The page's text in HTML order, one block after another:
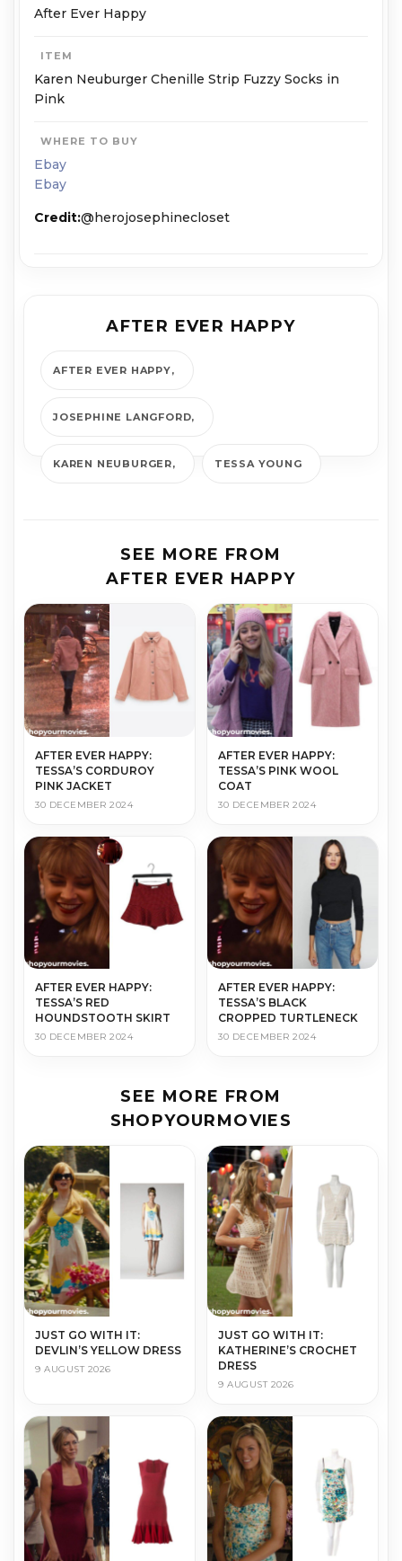
After Ever Happy
ITEM
Karen Neuburger Chenille Strip Fuzzy Socks in
Pink
WHERE TO BUY
Ebay
Ebay
Credit:@herojosephinecloset
AFTER EVER HAPPY
AFTER EVER HAPPY
JOSEPHINE LANGFORD
KAREN NEUBURGER TESSA YOUNG
SEE MORE FROM
AFTER EVER HAPPY
AFTER EVER HAPPY:
TESSA’S CORDUROY
PINK JACKET
30 DECEMBER 2024
AFTER EVER HAPPY:
TESSA’S PINK WOOL
COAT
30 DECEMBER 2024
AFTER EVER HAPPY:
TESSA’S RED
HOUNDSTOOTH SKIRT
30 DECEMBER 2024
AFTER EVER HAPPY:
TESSA’S BLACK
CROPPED TURTLENECK
30 DECEMBER 2024
SEE MORE FROM
SHOPYOURMOVIES
JUST GO WITH IT:
DEVLIN’S YELLOW DRESS
9 AUGUST 2026
JUST GO WITH IT:
KATHERINE’S CROCHET
DRESS
9 AUGUST 2026